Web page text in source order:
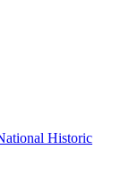
Historic